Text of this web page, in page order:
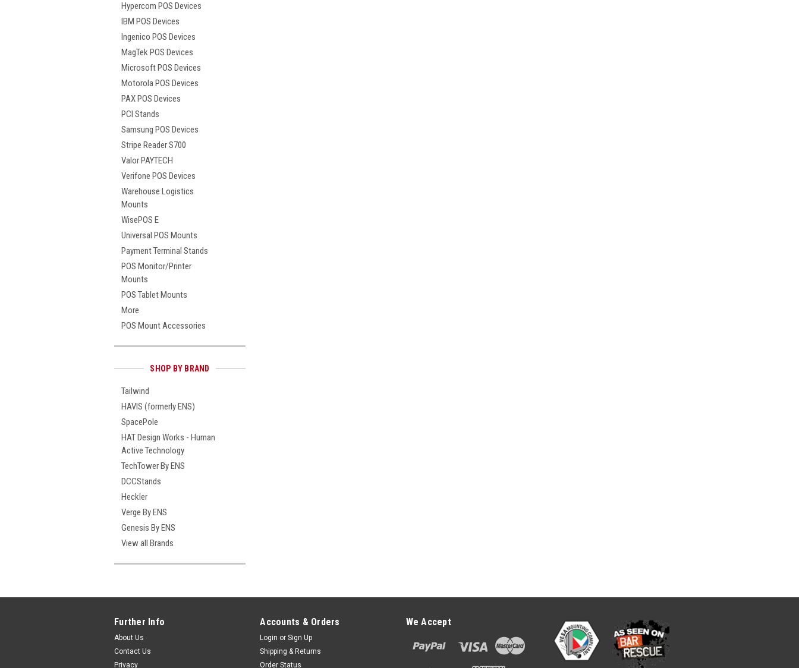
Hypercom POS Devices
IBM POS Devices
Ingenico POS Devices
MagTek POS Devices
Microsoft POS Devices
Motorola POS Devices
PAX POS Devices
PCI Stands
Samsung POS Devices
Stripe Reader S700
Valor PAYTECH
Verifone POS Devices
Warehouse Logistics
Mounts
WisePOS E
Universal POS Mounts
Payment Terminal Stands
POS Monitor/Printer
Mounts
POS Tablet Mounts
More
POS Mount Accessories
SHOP BY BRAND
Tailwind
HAVIS (formerly ENS)
SpacePole
HAT Design Works - Human
Active Technology
TechTower By ENS
DCCStands
Heckler
Verge By ENS
Genesis By ENS
View all Brands
Further Info
About Us
Contact Us
Privacy
Accounts & Orders
Login or Sign Up
Shipping & Returns
Order Status
We Accept